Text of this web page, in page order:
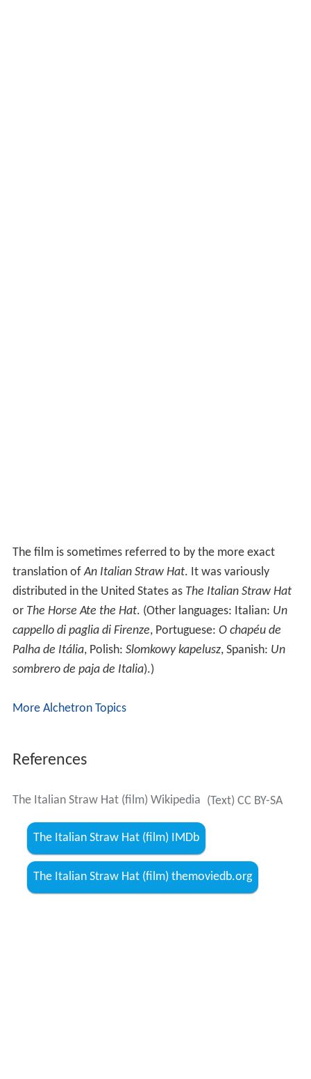
The film is sometimes referred to by the more exact
translation ofAn Italian Straw Hat. It was variously
distributed in the United States as The Italian Straw Hat
or The Horse Ate the Hat. (Other languages: Italian: Un
cappello di paglia di Firenze, Portuguese: O chapéu de
Palha de Itália, Polish: Slomkowy kapelusz, Spanish: Un
sombrero de paja de Italia).)
More Alchetron Topics
References
The Italian Straw Hat (film) Wikipedia (Text) CC BY-SA
The Italian Straw Hat (film) IMDb
The Italian Straw Hat (film) themoviedb.org